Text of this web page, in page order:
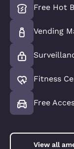
Free Hot
Vending
Fitness
Free
View all